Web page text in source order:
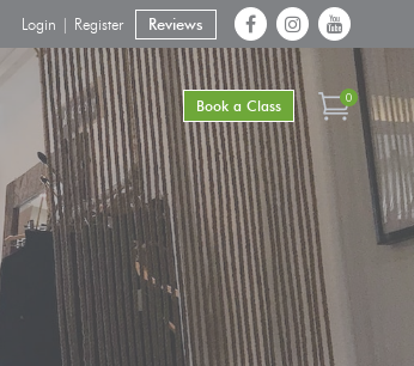
Reviews
Login | Register
Book a Class 0